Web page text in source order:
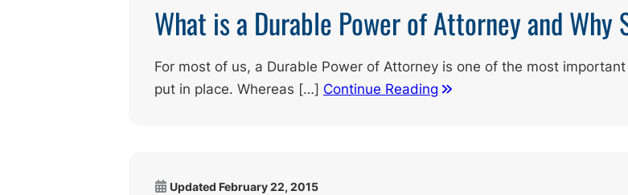
What is a Durable Power of Attorney and Why
For most of us, a Durable Power of Attorney is one of the most
put in place. Whereas […] Continue Reading
Updated February 22, 2015